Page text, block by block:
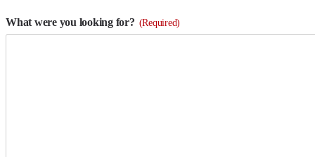
What were you looking for? (Required)